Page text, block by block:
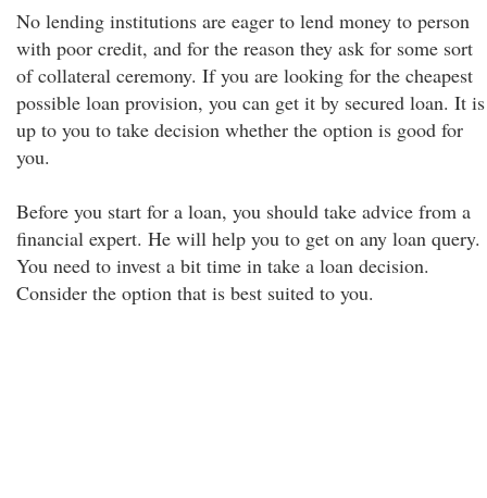
No lending institutions are eager to lend money to person
with poor credit, and for the reason they ask for some sort
of collateral ceremony. If you are looking for the cheapest
possible loan provision, you can get it by secured loan. It is
up to you to take decision whether the option is good for
you.
Before you start for a loan, you should take advice from a
financial expert. He will help you to get on any loan query.
You need to invest a bit time in take a loan decision.
Consider the option that is best suited to you.